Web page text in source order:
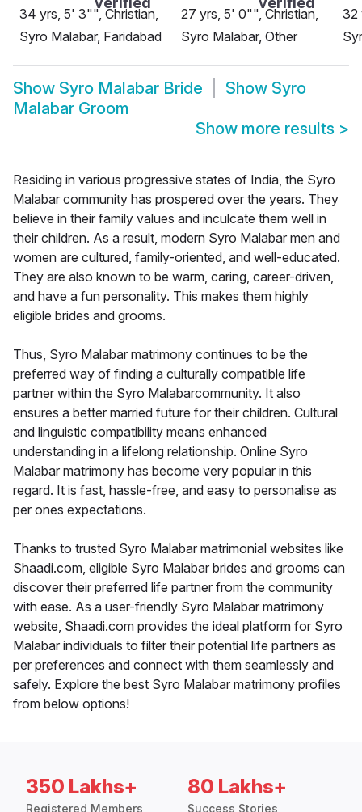
34 yrs, 5' 3"", Christian,
Syro Malabar, Faridabad
27 yrs, 5' 0"", Christian,
Syro Malabar, Other
32
Show Syro Malabar Bride Show Syro
Malabar Groom
Show more results >
Residing in various progressive states of India, the Syro
Malabar community has prospered over the years. They
believe in their family values and inculcate them well in
their children. As a result, modern Syro Malabar men and
women are cultured, family-oriented, and well-educated.
They are also known to be warm, caring, career-driven,
and have a fun personality. This makes them highly
eligible brides and grooms.
Thus, Syro Malabar matrimony continues to be the
preferred way of finding a culturally compatible life
partner within the Syro Malabarcommunity. It also
ensures a better married future for their children. Cultural
and linguistic compatibility means enhanced
understanding in a lifelong relationship. Online Syro
Malabar matrimony has become very popular in this
regard. It is fast, hassle-free, and easy to personalise as
per ones expectations.
Thanks to trusted Syro Malabar matrimonial websites like
Shaadi.com, eligible Syro Malabar brides and grooms can
discover their preferred life partner from the community
with ease. As a user-friendly Syro Malabar matrimony
website, Shaadi.com provides the ideal platform for Syro
Malabar individuals to filter their potential life partners as
per preferences and connect with them seamlessly and
safely. Explore the best Syro Malabar matrimony profiles
from below options!
350 Lakhs+
Registered Members
80 Lakhs+
Success Stories